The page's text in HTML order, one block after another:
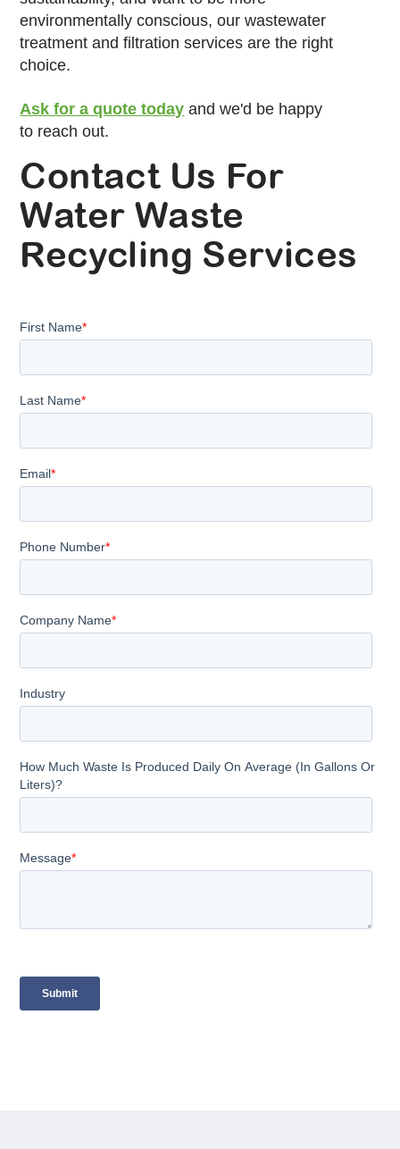
environmentally conscious, our wastewater
treatment and filtration services are the right
choice.
Ask for a quote today and we'd be happy
to reach out.
Contact Us For
Water Waste
Recycling Services